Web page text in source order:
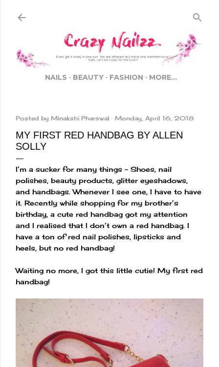
NAILS BEAUTY FASHION MORE…
Posted by Minakshi Pharswal Monday, April 16, 2018
MY FIRST RED HANDBAG BY ALLEN
SOLLY
I’m a sucker for many things – Shoes, nail
polishes, beauty products, glitter eyeshadows,
and handbags. Whenever I see one, I have to have
it. Recently while shopping for my brother’s
birthday, a cute red handbag got my attention
and I realised that I don’t own a red handbag. I
have a ton of red nail polishes, lipsticks and
heels, but no red handbag!
Waiting no more, I got this little cutie! My first red
handbag!